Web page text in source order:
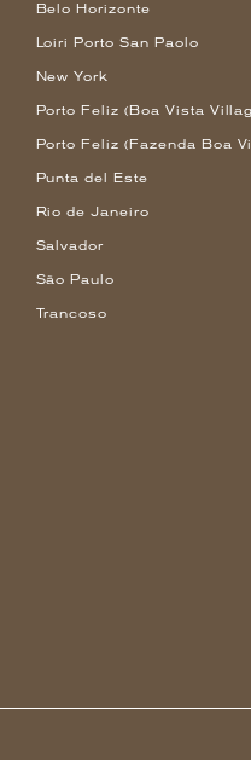
Belo Horizonte
Loiri Porto San Paolo
New York
Porto Feliz (Boa Vista
Porto Feliz (Fazenda Boa
Punta del Este
Rio de Janeiro
Salvador
São Paulo
Trancoso